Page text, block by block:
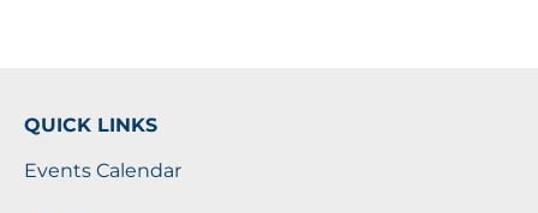
QUICK LINKS
Events Calendar